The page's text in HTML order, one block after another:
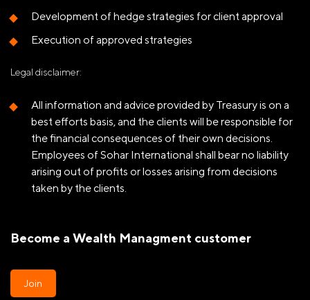
Development of hedge strategies for client approval
Execution of approved strategies
Legal disclaimer:
All information and advice provided by Treasury is on a
best efforts basis, and the clients will be responsible for
the financial consequences of their own decisions.
Employees of Sohar International shall bear no liability
arising out of profits or losses arising from decisions
taken by the clients.
Become a Wealth Managment customer
Join